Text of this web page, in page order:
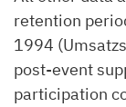
retention
1994
post-event
participation